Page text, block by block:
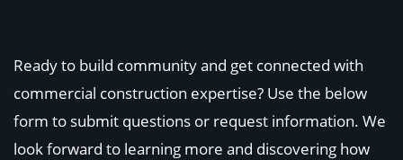
Ready to build community and get connected with
commercial construction expertise? Use the below
form to submit questions or request information. We
look forward to learning more and discovering how